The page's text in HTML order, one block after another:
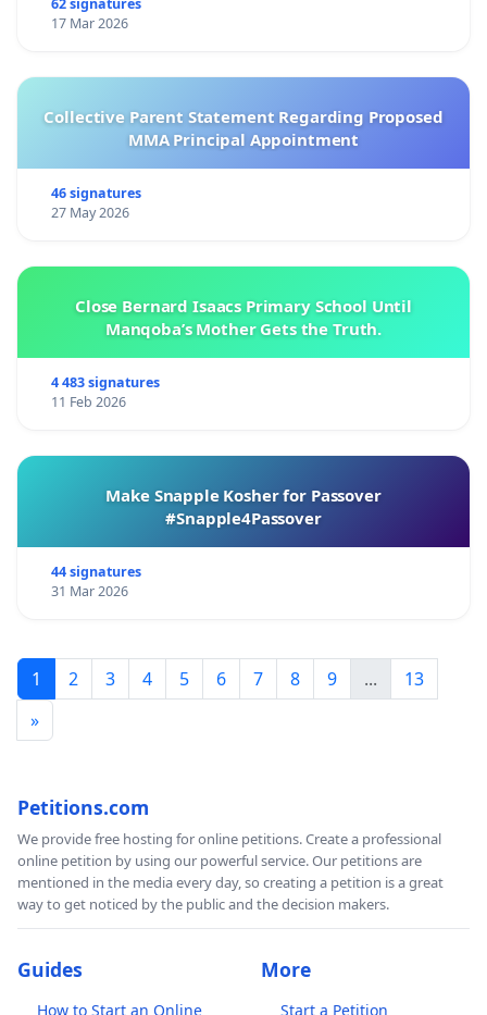
17 Mar 2026
Collective Parent Statement Regarding Proposed
MMA Principal Appointment
46 signatures
27 May 2026
Close Bernard Isaacs Primary School Until
Manqoba’s Mother Gets the Truth.
4 483 signatures
11 Feb 2026
Make Snapple Kosher for Passover
#Snapple4Passover
44 signatures
31 Mar 2026
1 2 3 4 5 6 7 8 9 ...
13
»
Petitions.com
We provide free hosting for online petitions. Create a professional
online petition by using our powerful service. Our petitions are
mentioned in the media every day, so creating a petition is a great
way to get noticed by the public and the decision makers.
Guides
How to Start an Online
More
Start a Petition